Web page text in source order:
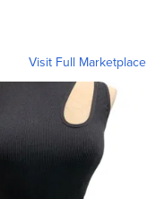
Visit Full Marketplace